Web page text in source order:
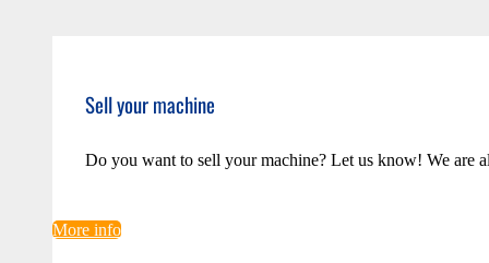
Sell your machine
Do you want to sell your machine? Let us know! We are
More info